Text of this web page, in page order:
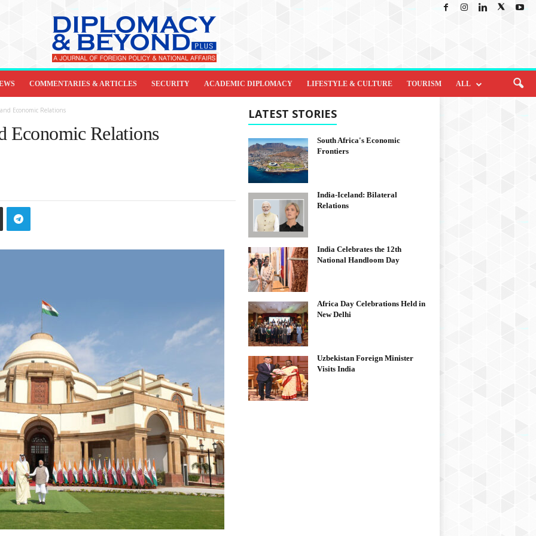
COMMENTARIES & ARTICLES SECURITY ACADEMIC DIPLOMACY LIFESTYLE & CULTURE TOURISM ALL
Economic Relations
Economic Relations
LATEST STORIES
South Africa's Economic
Frontiers
India-Iceland: Bilateral
Relations
India Celebrates the 12th
National Handloom Day
Africa Day Celebrations Held in
New Delhi
Uzbekistan Foreign Minister
Visits India